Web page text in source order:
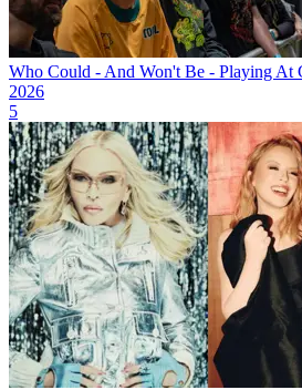
Who Could - And Won't Be - Playing At
2026
5